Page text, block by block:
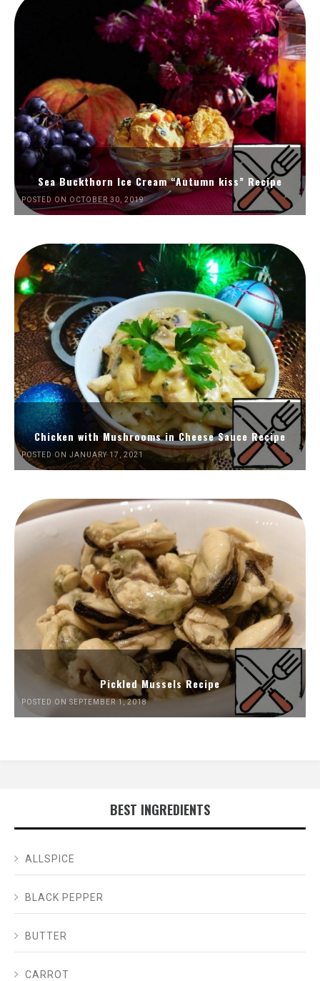
Sea Buckthorn Ice Cream “Autumn kiss” Recipe
POSTED ON OCTOBER 30, 2019
Chicken with Mushrooms in Cheese Sauce Recipe
POSTED ON JANUARY 17, 2021
Pickled Mussels Recipe
POSTED ON SEPTEMBER 1, 2018
BEST INGREDIENTS
ALLSPICE
BLACK PEPPER
BUTTER
CARROT